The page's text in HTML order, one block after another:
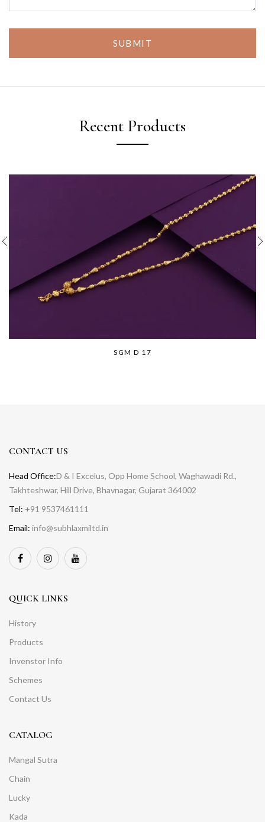
SUBMIT
Recent Products
SGM D 17
CONTACT US
Head Office:D & I Excelus, Opp Home School, Waghawadi Rd.,
Takhteshwar, Hill Drive, Bhavnagar, Gujarat 364002
Tel: +91 9537461111
Email: info@subhlaxmiltd.in
QUICK LINKS
History
Products
Invenstor Info
Schemes
Contact Us
CATALOG
Mangal Sutra
Chain
Lucky
Kada